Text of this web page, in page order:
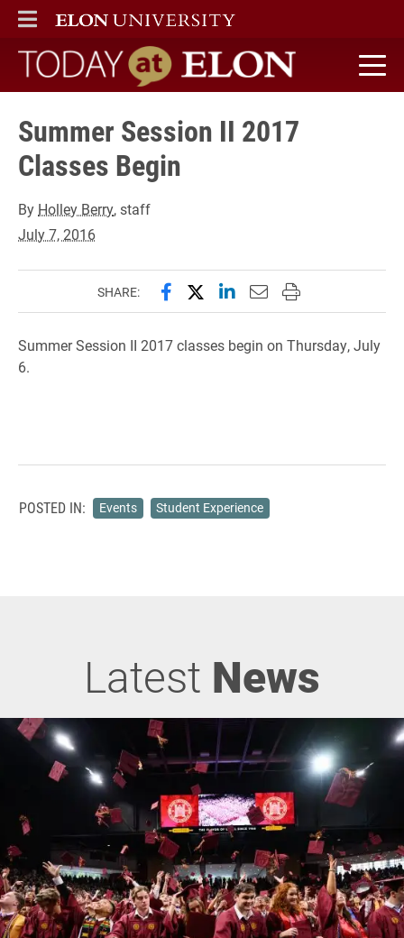
ELON
MAIN MENU
Today at Elon home
Summer Session II 2017
Classes Begin
By Holley Berry, staff
July 7, 2016
SHARE: Share this page on Facebook
Share this page on X
Share this page on
Email this page to
Print this page
Summer Session II 2017 classes begin on Thursday, July
6.
POSTED IN: Events Student Experience
Latest News